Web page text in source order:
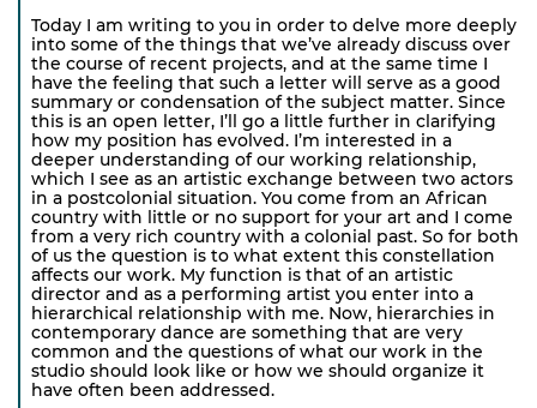
Today I am writing to you in order to delve more deeply
into some of the things that we’ve already discuss over
the course of recent projects, and at the same time I
have the feeling that such a letter will serve as a good
summary or condensation of the subject matter. Since
this is an open letter, I’ll go a little further in clarifying
how my position has evolved. I’m interested in a
deeper understanding of our working relationship,
which I see as an artistic exchange between two actors
in a postcolonial situation. You come from an African
country with little or no support for your art and I come
from a very rich country with a colonial past. So for both
of us the question is to what extent this constellation
affects our work. My function is that of an artistic
director and as a performing artist you enter into a
hierarchical relationship with me. Now, hierarchies in
contemporary dance are something that are very
common and the questions of what our work in the
studio should look like or how we should organize it
have often been addressed.